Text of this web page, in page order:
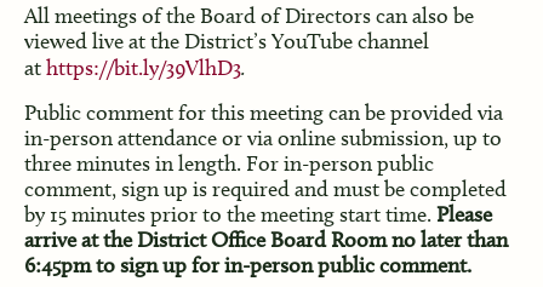
All meetings of the Board of Directors can also be
viewed live at the District’s YouTube channel
athttps://bit.ly/39VlhD3.
Public comment for this meeting can be provided via
in-person attendance or via online submission, up to
three minutes in length. For in-person public
comment, sign up is required and must be completed
by 15 minutes prior to the meeting start time. Please
arrive at the District Office Board Room no later than
6:45pm to sign up for in-person public comment.